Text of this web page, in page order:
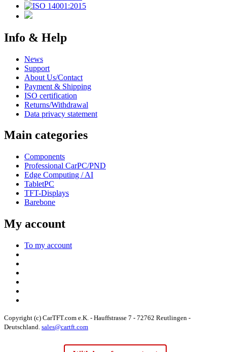
Info & Help
News
Support
About Us/Contact
Payment & Shipping
ISO certification
Returns/Withdrawal
Data privacy statement
Main categories
Components
Professional CarPC/PND
Edge Computing / AI
TabletPC
TFT-Displays
Barebone
My account
To my account
Copyright (c) CarTFT.com e.K. - Hauffstrasse 7 - 72762 Reutlingen -
Deutschland. sales@cartft.com